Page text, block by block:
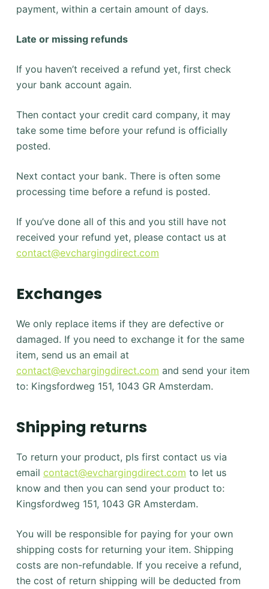
payment, within a certain amount of days.
Late or missing refunds
If you haven’t received a refund yet, first check
your bank account again.
Then contact your credit card company, it may
take some time before your refund is officially
posted.
Next contact your bank. There is often some
processing time before a refund is posted.
If you’ve done all of this and you still have not
received your refund yet, please contact us at
contact@evchargingdirect.com
Exchanges
We only replace items if they are defective or
damaged. If you need to exchange it for the same
item, send us an email at
contact@evchargingdirect.com and send your item
to: Kingsfordweg 151, 1043 GR Amsterdam.
Shipping returns
To return your product, pls first contact us via
email contact@evchargingdirect.com to let us
know and then you can send your product to:
Kingsfordweg 151, 1043 GR Amsterdam.
You will be responsible for paying for your own
shipping costs for returning your item. Shipping
costs are non-refundable. If you receive a refund,
the cost of return shipping will be deducted from